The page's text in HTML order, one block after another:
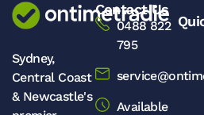
Sydney,
Central Coast
& Newcastle's
Contact Us
0488 822
795
Available